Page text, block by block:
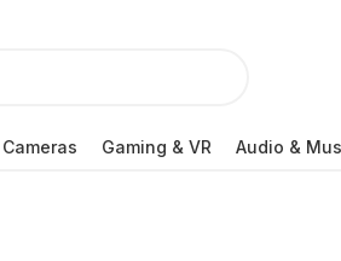
Cameras Gaming & VR Audio &